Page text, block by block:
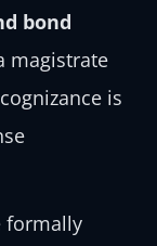
bond
magistrate
is
formally